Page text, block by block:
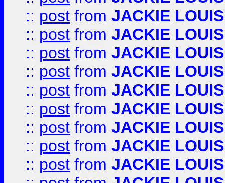
:: post from JACKIE LOUIS
:: post from JACKIE LOUIS
:: post from JACKIE LOUIS
:: post from JACKIE LOUIS
:: post from JACKIE LOUIS
:: post from JACKIE LOUIS
:: post from JACKIE LOUIS
:: post from JACKIE LOUIS
:: post from JACKIE LOUIS